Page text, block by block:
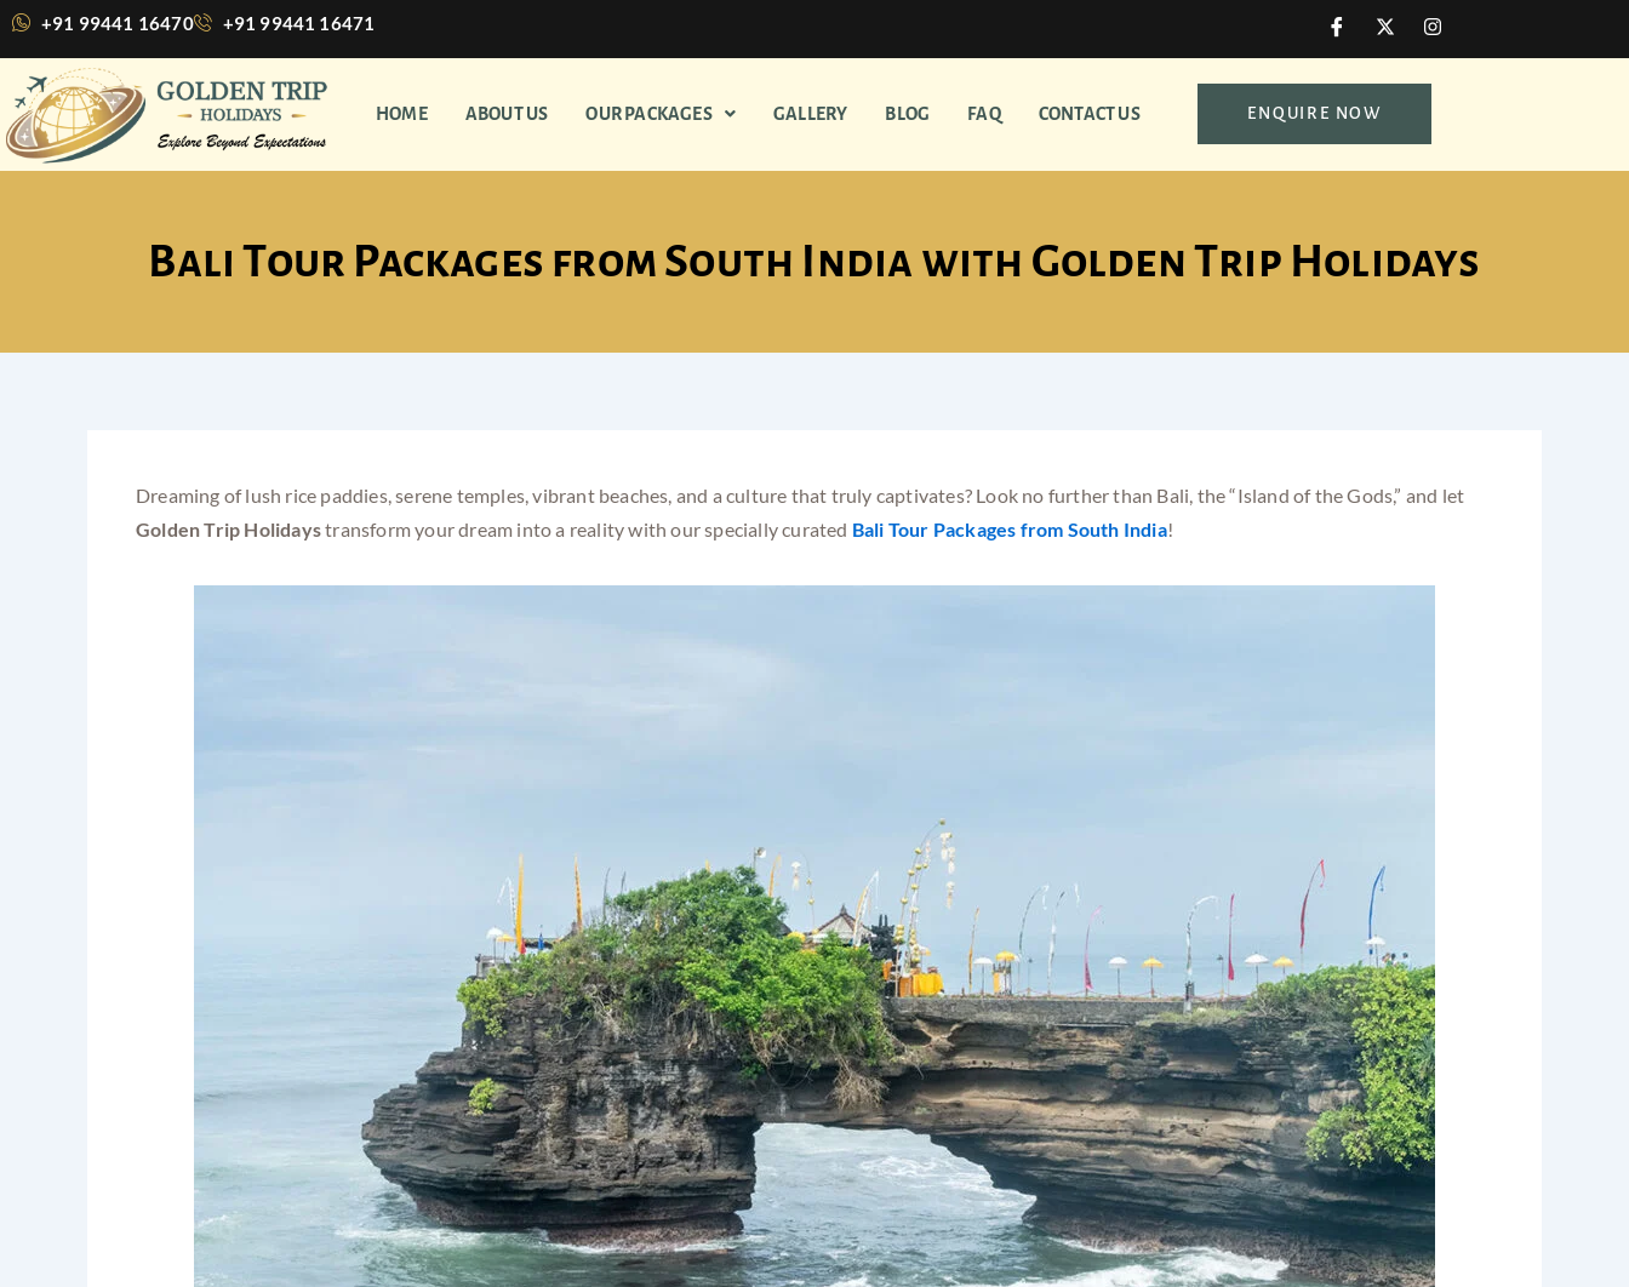
Skip
content
+91 99441 16470 +91 99441 16471
I
c
o
n
f
e
k
X
-
t
w
r
I
n
s
t
m
HOME ABOUT US OUR PACKAGES GALLERY BLOG FAQ CONTACT US ENQUIRE NOW
Bali Tour Packages from South India with Golden Trip Holidays
Dreaming of lush rice paddies, serene temples, vibrant beaches, and a culture that truly captivates? Look no further than Bali, the “Island of the Gods,” and let
Golden Trip Holidaystransform your dream into a reality with our specially curated Bali Tour Packages from South India!